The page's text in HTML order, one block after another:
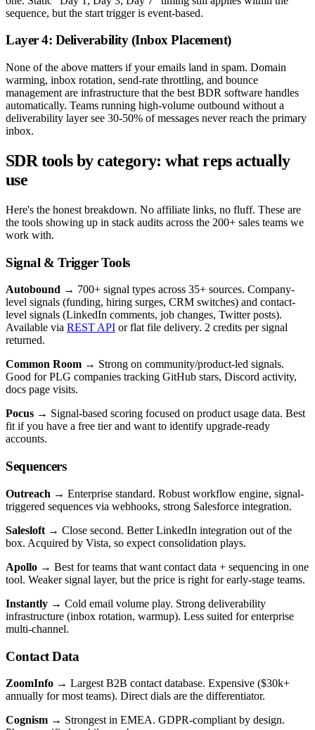
sequence, but the start trigger is event-based.
Layer 4: Deliverability (Inbox Placement)
None of the above matters if your emails land in spam. Domain
warming, inbox rotation, send-rate throttling, and bounce
management are infrastructure that the best BDR software handles
automatically. Teams running high-volume outbound without a
deliverability layer see 30-50% of messages never reach the primary
inbox.
SDR tools by category: what reps actually
use
Here's the honest breakdown. No affiliate links, no fluff. These are
the tools showing up in stack audits across the 200+ sales teams we
work with.
Signal & Trigger Tools
Autobound → 700+ signal types across 35+ sources. Company-
level signals (funding, hiring surges, CRM switches) and contact-
level signals (LinkedIn comments, job changes, Twitter posts).
Available via REST API or flat file delivery. 2 credits per signal
returned.
Common Room → Strong on community/product-led signals.
Good for PLG companies tracking GitHub stars, Discord activity,
docs page visits.
Pocus → Signal-based scoring focused on product usage data. Best
fit if you have a free tier and want to identify upgrade-ready
accounts.
Sequencers
Outreach → Enterprise standard. Robust workflow engine, signal-
triggered sequences via webhooks, strong Salesforce integration.
Salesloft → Close second. Better LinkedIn integration out of the
box. Acquired by Vista, so expect consolidation plays.
Apollo → Best for teams that want contact data + sequencing in one
tool. Weaker signal layer, but the price is right for early-stage teams.
Instantly → Cold email volume play. Strong deliverability
infrastructure (inbox rotation, warmup). Less suited for enterprise
multi-channel.
Contact Data
ZoomInfo → Largest B2B contact database. Expensive ($30k+
annually for most teams). Direct dials are the differentiator.
Cognism → Strongest in EMEA. GDPR-compliant by design.